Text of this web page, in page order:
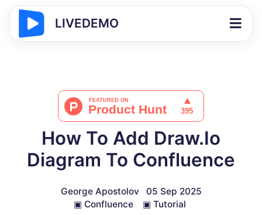
LIVEDEMO
How To Add Draw.Io
Diagram To Confluence
George Apostolov
05 Sep 2025
▣ Confluence ▣ Tutorial